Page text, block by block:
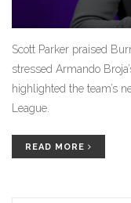
Scott Parker praised
stressed Armando
highlighted the team’s
League.
READ MORE